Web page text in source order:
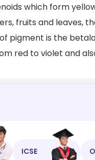
which form
fruits and leaves,
pigment is the
red to violet and
ICSE